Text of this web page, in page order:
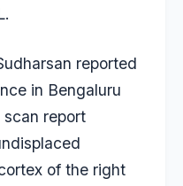
reported
in Bengaluru
scan report
of the right